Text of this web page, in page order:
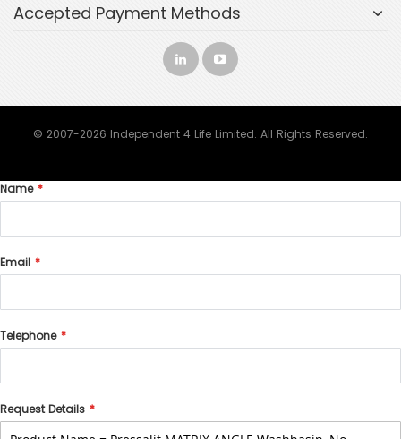
Accepted Payment Methods
© 2007-2026 Independent 4 Life Limited. All Rights Reserved.
Name
Email
Telephone
Request Details